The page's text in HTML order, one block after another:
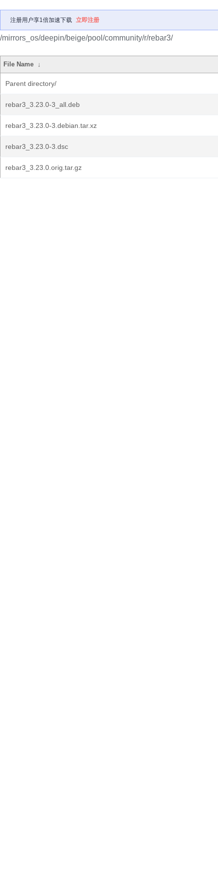
注册用户享1倍加速下载 立即注册
/mirrors_os/deepin/beige/pool/community/r/rebar3/
File Name ↓
Parent directory/
rebar3_3.23.0-3_all.deb
rebar3_3.23.0-3.debian.tar.xz
rebar3_3.23.0-3.dsc
rebar3_3.23.0.orig.tar.gz